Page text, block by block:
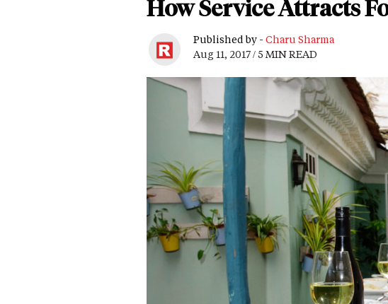
How Service Attracts
Published by - Charu Sharma
Aug 11, 2017 / 5 MIN READ